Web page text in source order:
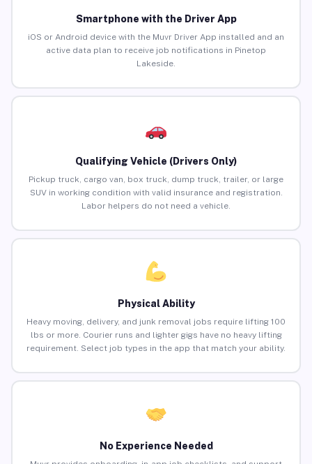
Smartphone with the Driver App
iOS or Android device with the Muvr Driver App installed and an
active data plan to receive job notifications in Pinetop
Lakeside.
Qualifying Vehicle (Drivers Only)
Pickup truck, cargo van, box truck, dump truck, trailer, or large
SUV in working condition with valid insurance and registration.
Labor helpers do not need a vehicle.
Physical Ability
Heavy moving, delivery, and junk removal jobs require lifting 100
lbs or more. Courier runs and lighter gigs have no heavy lifting
requirement. Select job types in the app that match your ability.
No Experience Needed